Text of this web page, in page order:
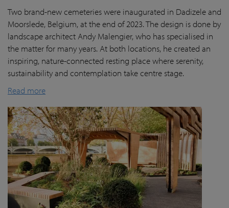
Two brand-new cemeteries were inaugurated in Dadizele and
Moorslede, Belgium, at the end of 2023. The design is done by
landscape architect Andy Malengier, who has specialised in
the matter for many years. At both locations, he created an
inspiring, nature-connected resting place where serenity,
sustainability and contemplation take centre stage.
Read more